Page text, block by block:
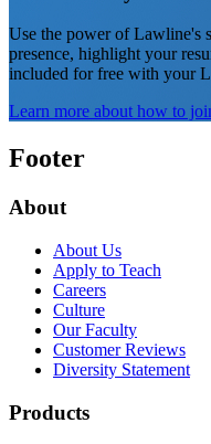
Use the power of Lawline's
presence, highlight your
included for free with your
Learn more about how to
Footer
About
About Us
Apply to Teach
Careers
Culture
Our Faculty
Customer Reviews
Diversity Statement
Products